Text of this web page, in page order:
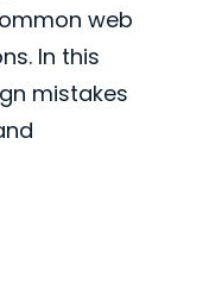
web
In this
mistakes